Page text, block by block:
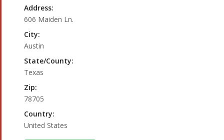
Address:
606 Maiden Ln.
City:
Austin
State/County:
Texas
Zip:
78705
Country:
United States